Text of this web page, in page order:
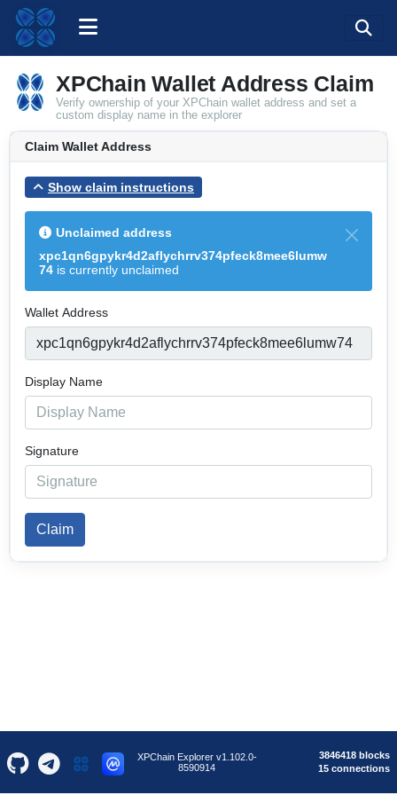
XPChain Wallet Address Claim
Verify ownership of your XPChain wallet address and set a
custom display name in the explorer
Claim Wallet Address
Show claim instructions
Unclaimed address
xpc1qn6gpykr4d2aflychrrv374pfeck8mee6lumw
74 is currently unclaimed
Wallet Address
Display Name
Signature
Claim
XPChain Explorer v1.102.0-
8590914
3846418 blocks
15 connections